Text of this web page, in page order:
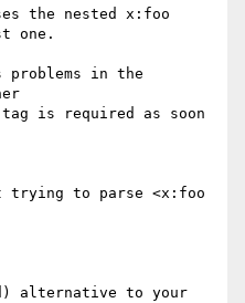
the nested x:foo
one.
in the
is required as soon
trying to parse <x:foo
alternative to your